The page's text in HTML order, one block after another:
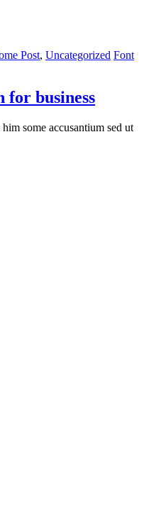
Post, Uncategorized Font
business
some accusantium sed ut